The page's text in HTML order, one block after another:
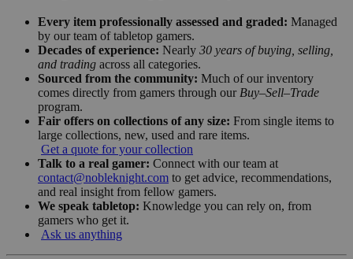
Every item professionally assessed and graded: Managed
by our team of tabletop gamers.
Decades of experience: Nearly 30 years of buying, selling,
and trading across all categories.
Sourced from the community: Much of our inventory
comes directly from gamers through our Buy–Sell–Trade
program.
Fair offers on collections of any size: From single items to
large collections, new, used and rare items.
Get a quote for your collection
Talk to a real gamer: Connect with our team at
contact@nobleknight.com to get advice, recommendations,
and real insight from fellow gamers.
We speak tabletop: Knowledge you can rely on, from
gamers who get it.
Ask us anything